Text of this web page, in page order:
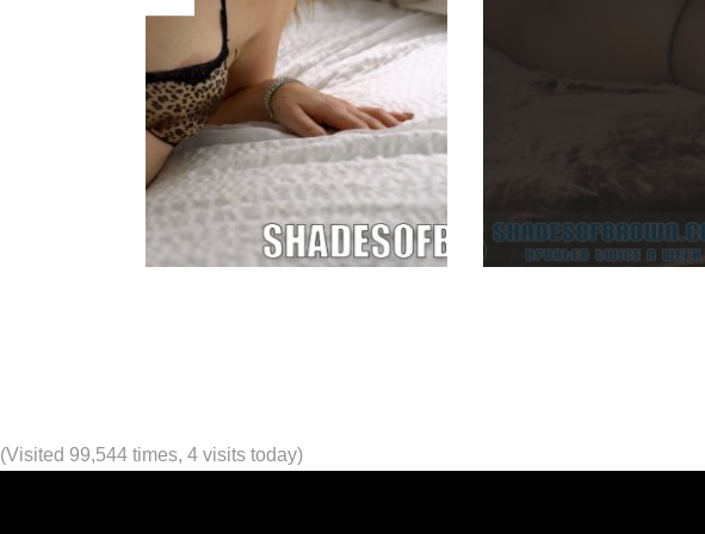
(Visited 99,544 times, 4 visits today)